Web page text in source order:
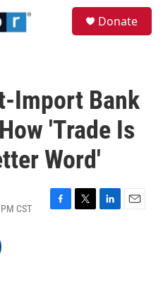
Donate
Import Bank
'Trade Is
Word'
CST
F
T
L
E